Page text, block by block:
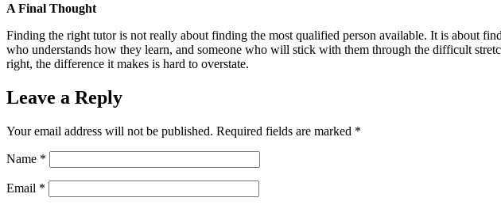
A Final Thought
Finding the right tutor is not really about finding the most qualified person available. It is about
who understands how they learn, and someone who will stick with them through the difficult
right, the difference it makes is hard to overstate.
Leave a Reply
Your email address will not be published. Required fields are marked *
Name *
Email *